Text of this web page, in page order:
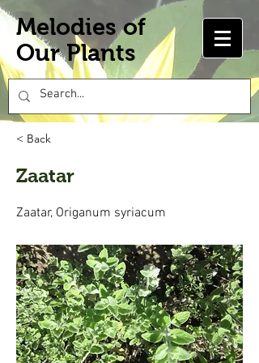
Melodies of
Our Plants
< Back
Zaatar
Zaatar, Origanum syriacum